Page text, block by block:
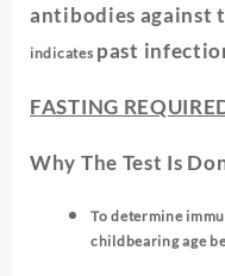
antibodies against
indicates past
FASTING
Why The Test Is
To determine
childbearing age